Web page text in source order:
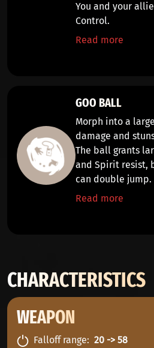
You and your
Control.
Read more
GOO BALL
Morph into a
damage and
The ball grants
and Spirit resist,
can double jump.
Read more
CHARACTERISTICS
WEAPON
Falloff range
20 -> 58